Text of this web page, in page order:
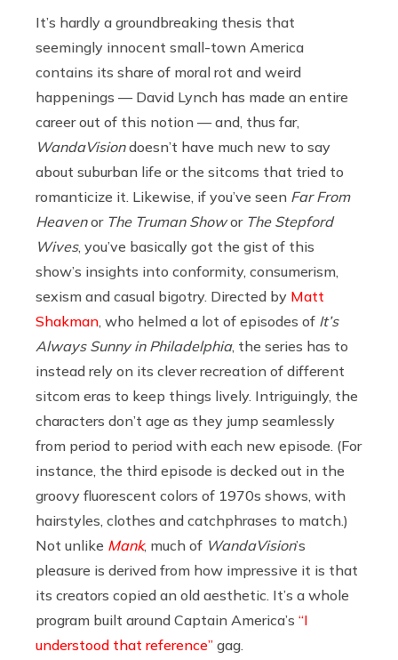
It’s hardly a groundbreaking thesis that
seemingly innocent small-town America
contains its share of moral rot and weird
happenings — David Lynch has made an entire
career out of this notion — and, thus far,
WandaVisiondoesn’t have much new to say
about suburban life or the sitcoms that tried to
romanticize it. Likewise, if you’ve seen Far From
Heavenor The Truman Showor The Stepford
Wives, you’ve basically got the gist of this
show’s insights into conformity, consumerism,
sexism and casual bigotry. Directed by Matt
Shakman, who helmed a lot of episodes of It’s
Always Sunny in Philadelphia, the series has to
instead rely on its clever recreation of different
sitcom eras to keep things lively. Intriguingly, the
characters don’t age as they jump seamlessly
from period to period with each new episode. (For
instance, the third episode is decked out in the
groovy fluorescent colors of 1970s shows, with
hairstyles, clothes and catchphrases to match.)
Not unlike Mank, much of WandaVision’s
pleasure is derived from how impressive it is that
its creators copied an old aesthetic. It’s a whole
program built around Captain America’s “I
understood that reference” gag.